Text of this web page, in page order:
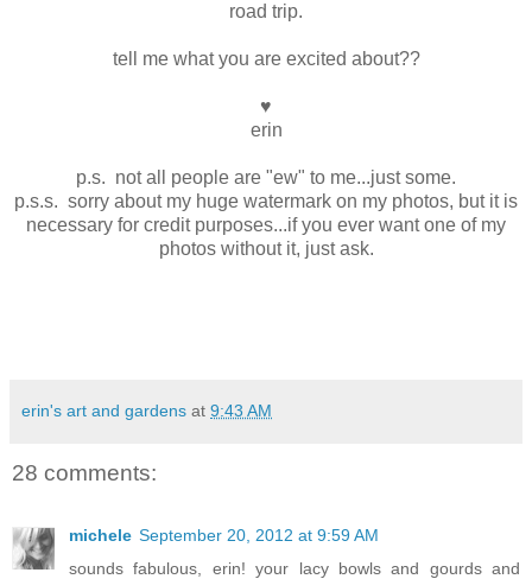
road trip.
tell me what you are excited about??
♥
erin
p.s. not all people are "ew" to me...just some.
p.s.s. sorry about my huge watermark on my photos, but it is
necessary for credit purposes...if you ever want one of my
photos without it, just ask.
erin's art and gardens at 9:43 AM
28 comments:
michele September 20, 2012 at 9:59 AM
sounds fabulous, erin! your lacy bowls and gourds and